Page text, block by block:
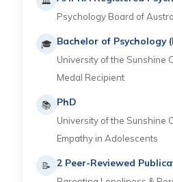
Psychology Board of
🎓 Bachelor of Psychology
University of the Sunshine
Medal Recipient
📚 PhD
University of the Sunshine
Empathy in Adolescents
📝 2 Peer-Reviewed